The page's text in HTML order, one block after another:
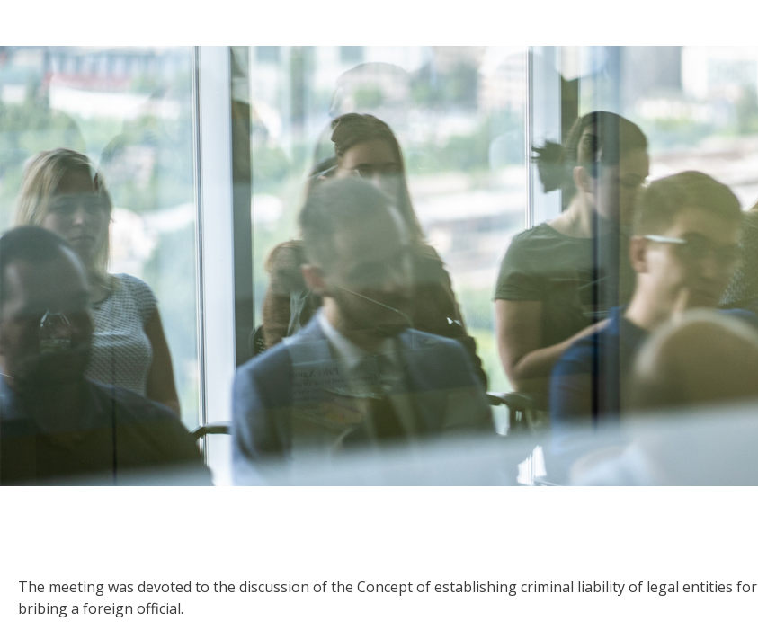
The meeting was devoted to the discussion of the Concept of establishing criminal liability of legal entities for
bribing a foreign official.